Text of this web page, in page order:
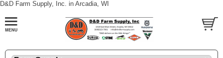
D&D Farm Supply, Inc. in Arcadia, WI